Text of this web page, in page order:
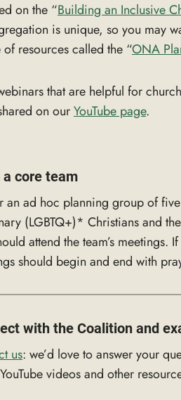
on the “Building an Inclusive
is unique, so you may
resources called the “ONA Pl
that are helpful for
on ourYouTube page.
a core team
an ad hoc planning group of
(LGBTQ+)* Christians and
attend the team’s
should begin and end with
with the Coalition and
us: we’d love to answer your
videos and other